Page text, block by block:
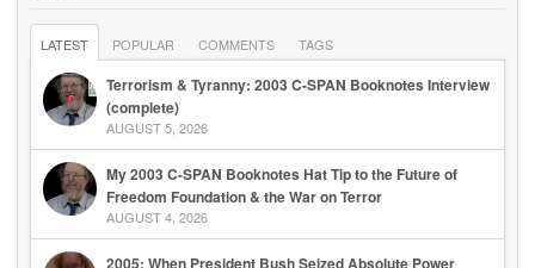
LATEST POPULAR COMMENTS TAGS
Terrorism & Tyranny: 2003 C-SPAN Booknotes Interview
(complete)
AUGUST 5, 2026
My 2003 C-SPAN Booknotes Hat Tip to the Future of
Freedom Foundation & the War on Terror
AUGUST 4, 2026
2005: When President Bush Seized Absolute Power